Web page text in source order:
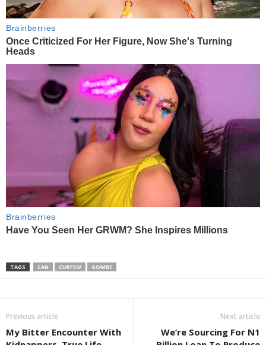
TAGS CAN CURFEW GOMBE
Previous article
My Bitter Encounter With
Next article
We’re Sourcing For N1